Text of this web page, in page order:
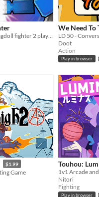
We Need To
LD 50 -
Doot
Action
Play in browser
$1.99
Game
Touhou:
Nitori
Fighting
Play in browser